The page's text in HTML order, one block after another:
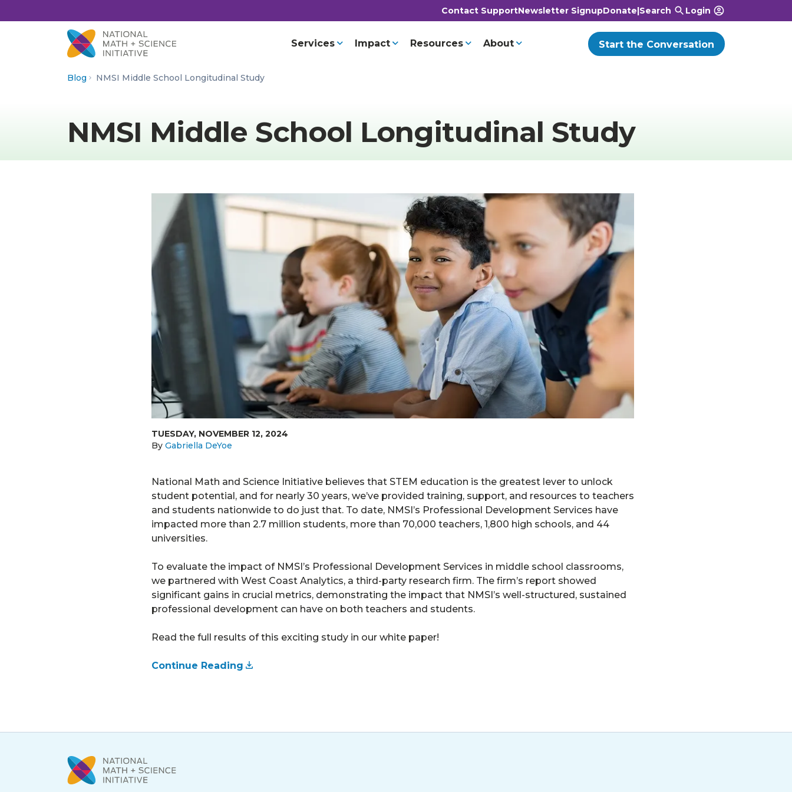
Contact SupportNewsletter SignupDonate|Search Login
Services Impact Resources About Start the Conversation
Blog NMSI Middle School Longitudinal Study
NMSI Middle School Longitudinal Study
TUESDAY, NOVEMBER 12, 2024
By Gabriella DeYoe
National Math and Science Initiative believes that STEM education is the greatest lever to unlock
student potential, and for nearly 30 years, we’ve provided training, support, and resources to teachers
and students nationwide to do just that. To date, NMSI’s Professional Development Services have
impacted more than 2.7 million students, more than 70,000 teachers, 1,800 high schools, and 44
universities.
To evaluate the impact of NMSI’s Professional Development Services in middle school classrooms,
we partnered with West Coast Analytics, a third-party research firm. The firm’s report showed
significant gains in crucial metrics, demonstrating the impact that NMSI’s well-structured, sustained
professional development can have on both teachers and students.
Read the full results of this exciting study in our white paper!
Continue Reading